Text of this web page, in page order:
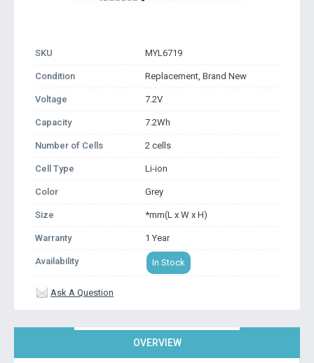
SKU MYL6719
Condition Replacement, Brand New
Voltage 7.2V
Capacity 7.2Wh
Number of Cells 2 cells
Cell Type Li-ion
Color Grey
Size *mm(L x W x H)
Warranty 1 Year
Availability In Stock
Ask A Question
OVERVIEW